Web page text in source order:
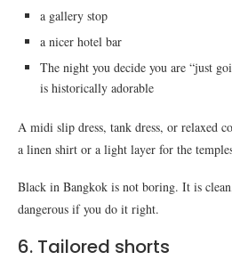
a gallery stop
a nicer hotel bar
The night you decide you are “just
is historically adorable
A midi slip dress, tank dress, or relaxed
a linen shirt or a light layer for the
Black in Bangkok is not boring. It is
dangerous if you do it right.
6. Tailored shorts